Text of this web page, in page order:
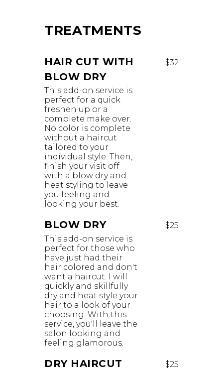
TREATMENTS
HAIR CUT WITH
BLOW DRY
$32
This add-on service is
perfect for a quick
freshen up or a
complete make over.
No color is complete
without a haircut
tailored to your
individual style. Then,
finish your visit off
with a blow dry and
heat styling to leave
you feeling and
looking your best.
BLOW DRY
$25
This add-on service is
perfect for those who
have just had their
hair colored and don't
want a haircut. I will
quickly and skillfully
dry and heat style your
hair to a look of your
choosing. With this
service, you'll leave the
salon looking and
feeling glamorous. ​
DRY HAIRCUT
$25